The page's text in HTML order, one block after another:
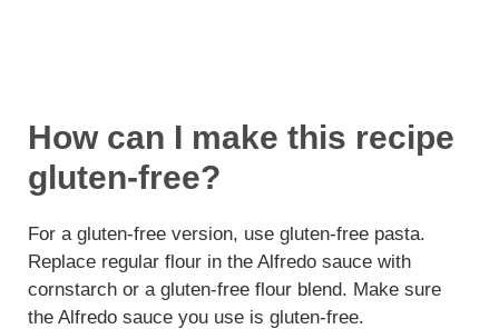
How can I make this recipe
gluten-free?
For a gluten-free version, use gluten-free pasta.
Replace regular flour in the Alfredo sauce with
cornstarch or a gluten-free flour blend. Make sure
the Alfredo sauce you use is gluten-free.